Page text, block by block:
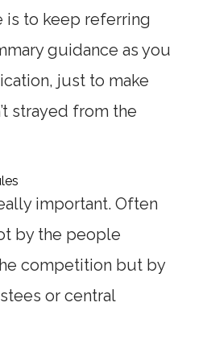
is to keep referring
guidance as you
just to make
strayed from the
important. Often
by the people
competition but by
or central